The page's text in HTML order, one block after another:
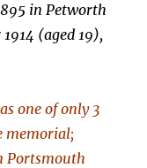
in Petworth
(aged 19),
one of only 3
memorial;
Portsmouth